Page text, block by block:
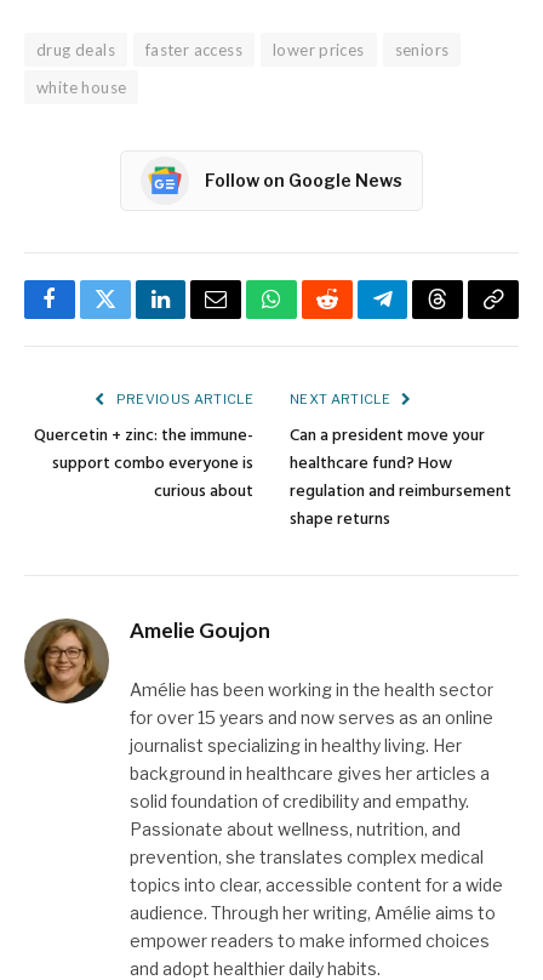
drug deals faster access lower prices
seniors
white house
Follow on Google News
FacebookTwitterLinkedInEmailWhatsApp
RedditTelegramThreadsCopy
PREVIOUS ARTICLE
Quercetin + zinc: the immune-
support combo everyone is
curious about
NEXT ARTICLE
Can a president move your
healthcare fund? How
regulation and reimbursement
shape returns
Amelie Goujon
Amélie has been working in the health sector
for over 15 years and now serves as an online
journalist specializing in healthy living. Her
background in healthcare gives her articles a
solid foundation of credibility and empathy.
Passionate about wellness, nutrition, and
prevention, she translates complex medical
topics into clear, accessible content for a wide
audience. Through her writing, Amélie aims to
empower readers to make informed choices
and adopt healthier daily habits.